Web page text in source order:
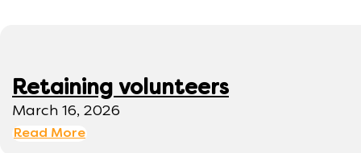
Retaining volunteers
March 16, 2026
Read More